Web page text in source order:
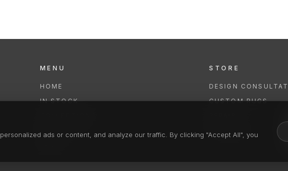
MENU
HOME
IN STOCK
STORE
DESIGN
CUSTOM RUGS
ads or content, and analyze our traffic. By clicking "Accept All", you